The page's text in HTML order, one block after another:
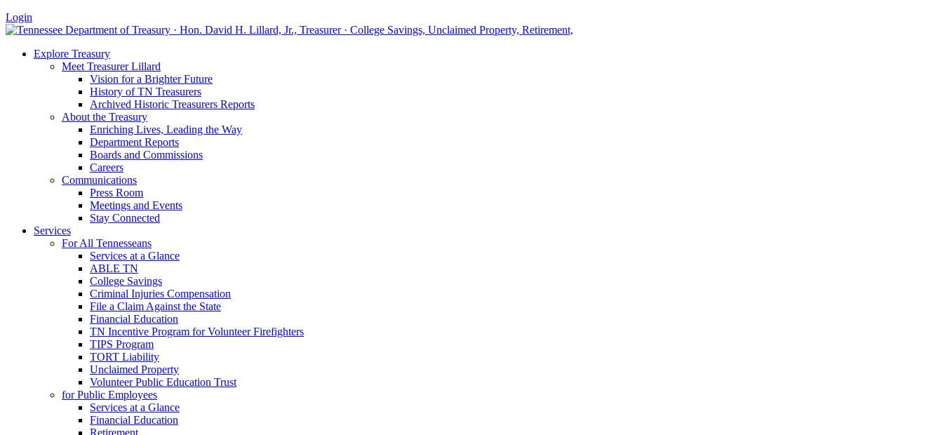
Login
Explore Treasury
Meet Treasurer Lillard
Vision for a Brighter Future
History of TN Treasurers
Archived Historic Treasurers Reports
About the Treasury
Enriching Lives, Leading the Way
Department Reports
Boards and Commissions
Careers
Communications
Press Room
Meetings and Events
Stay Connected
Services
For All Tennesseans
Services at a Glance
ABLE TN
College Savings
Criminal Injuries Compensation
File a Claim Against the State
Financial Education
TN Incentive Program for Volunteer Firefighters
TIPS Program
TORT Liability
Unclaimed Property
Volunteer Public Education Trust
for Public Employees
Services at a Glance
Financial Education
Retirement